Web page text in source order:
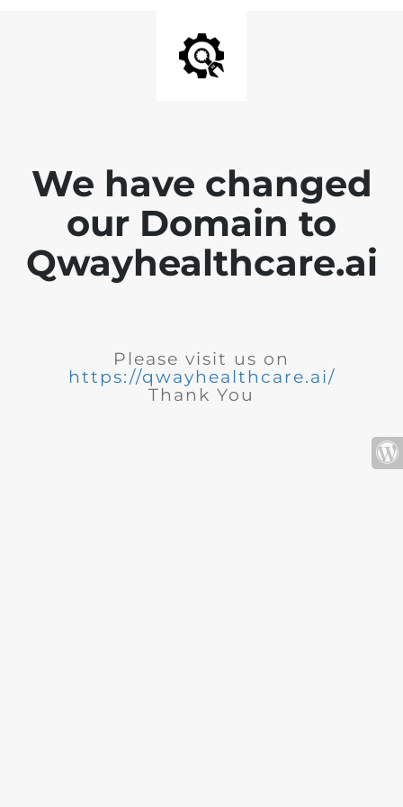
We have changed
our Domain to
Qwayhealthcare.ai
Please visit us on
https://qwayhealthcare.ai/
Thank You